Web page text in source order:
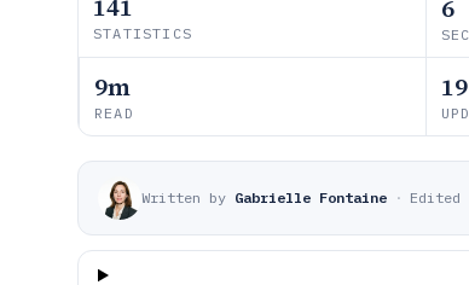
141
STATISTICS
6
9m
READ
Written by Gabrielle Fontaine · Edited